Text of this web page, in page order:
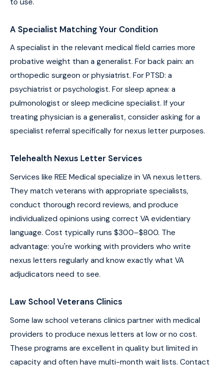
A Specialist Matching Your Condition
A specialist in the relevant medical field carries more
probative weight than a generalist. For back pain: an
orthopedic surgeon or physiatrist. For PTSD: a
psychiatrist or psychologist. For sleep apnea: a
pulmonologist or sleep medicine specialist. If your
treating physician is a generalist, consider asking for a
specialist referral specifically for nexus letter purposes.
Telehealth Nexus Letter Services
Services like REE Medical specialize in VA nexus letters.
They match veterans with appropriate specialists,
conduct thorough record reviews, and produce
individualized opinions using correct VA evidentiary
language. Cost typically runs $300–$800. The
advantage: you're working with providers who write
nexus letters regularly and know exactly what VA
adjudicators need to see.
Law School Veterans Clinics
Some law school veterans clinics partner with medical
providers to produce nexus letters at low or no cost.
These programs are excellent in quality but limited in
capacity and often have multi-month wait lists. Contact